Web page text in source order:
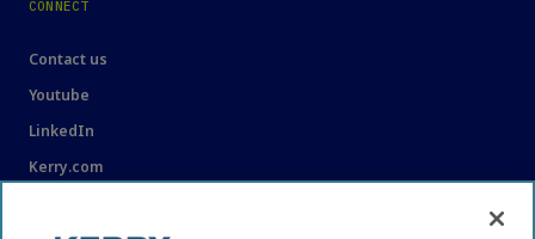
CONNECT
Contact us
Youtube
LinkedIn
Kerry.com